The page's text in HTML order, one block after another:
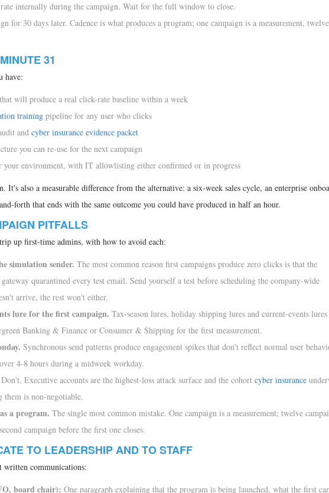
internally during the campaign. Wait for the full window to close.
for 30 days later. Cadence is what produces a program; one campaign is a measurement, twelve
31
have:
will produce a real click-rate baseline within a week
training pipeline for any user who clicks
and cyber insurance evidence packet
you can re-use for the next campaign
environment, with IT allowlisting either confirmed or in progress
It's also a measurable difference from the alternative: a six-week sales cycle, an enterprise
forth that ends with the same outcome you could have produced in half an hour.
PITFALLS
up first-time admins, with how to avoid each:
simulation sender. The most common reason first campaigns produce zero clicks is that the
quarantined every test email. Send yourself a test before scheduling the company-wide
arrive, the rest won't either.
lure for the first campaign. Tax-season lures, holiday shipping lures and current-events
Banking & Finance or Consumer & Shipping for the first measurement.
Synchronous send patterns produce engagement spikes that don't reflect normal user
4-8 hours during a midweek workday.
Don't. Executive accounts are the highest-loss attack surface and the cohort cyber insurance
is non-negotiable.
a program. The single most common mistake. One campaign is a measurement; twelve
campaign before the first one closes.
TO LEADERSHIP AND TO STAFF
written communications:
board chair): One paragraph explaining that the program is being launched, what the first